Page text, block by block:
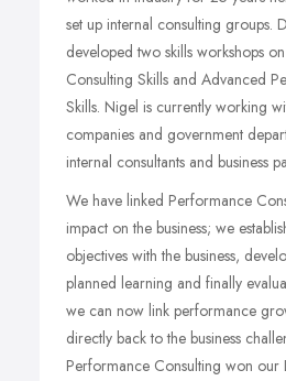
set up internal consulting groups.
developed two skills workshops
Consulting Skills and Advanced
Skills. Nigel is currently working
companies and government
internal consultants and business
We have linked Performance
impact on the business; we
objectives with the business,
planned learning and finally
we can now link performance
directly back to the business
Performance Consulting won our